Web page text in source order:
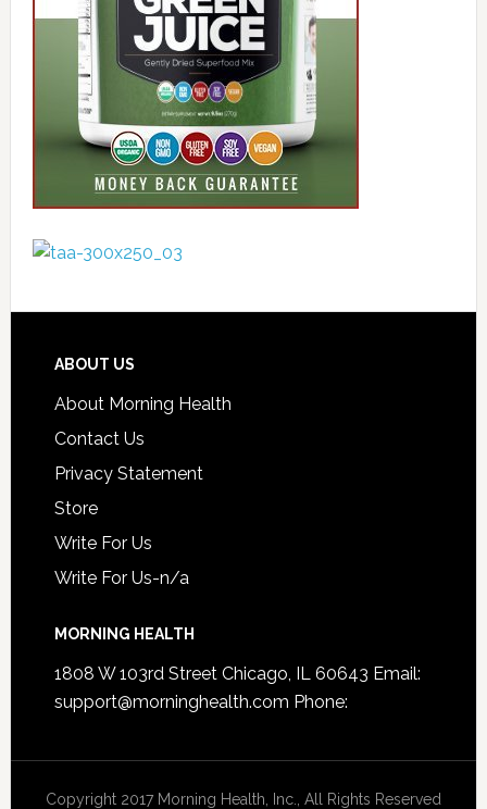
ABOUT US
About Morning Health
Contact Us
Privacy Statement
Store
Write For Us
Write For Us-n/a
MORNING HEALTH
1808 W 103rd Street Chicago, IL 60643 Email:
support@morninghealth.com Phone:
Copyright 2017 Morning Health, Inc., All Rights Reserved